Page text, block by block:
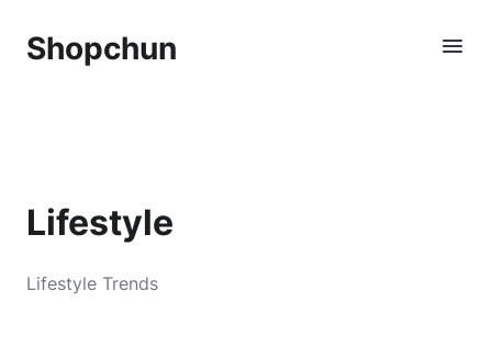
Shopchun
Lifestyle
Lifestyle Trends